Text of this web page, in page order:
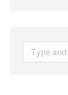
Search: